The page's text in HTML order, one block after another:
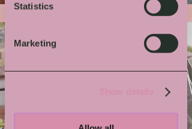
Statistics
Marketing